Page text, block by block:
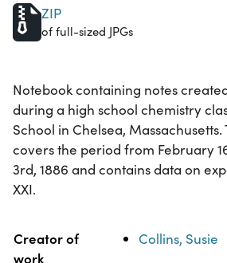
ZIP
of full-sized JPGs
Notebook containing notes
during a high school chemistry
School in Chelsea,
covers the period from February
3rd, 1886 and contains data on
XXI.
Property Value
Creator of
work
Collins, Susie